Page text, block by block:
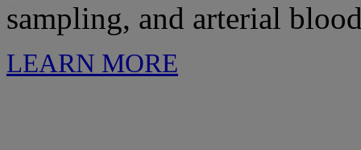
sampling, and arterial
LEARN MORE